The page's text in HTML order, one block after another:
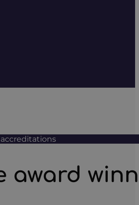
accreditations
award